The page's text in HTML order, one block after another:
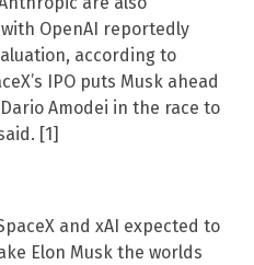
OpenAI reportedly
according to
IPO puts Musk ahead
Amodei in the race to
[1]
and xAI expected to
Elon Musk the worlds